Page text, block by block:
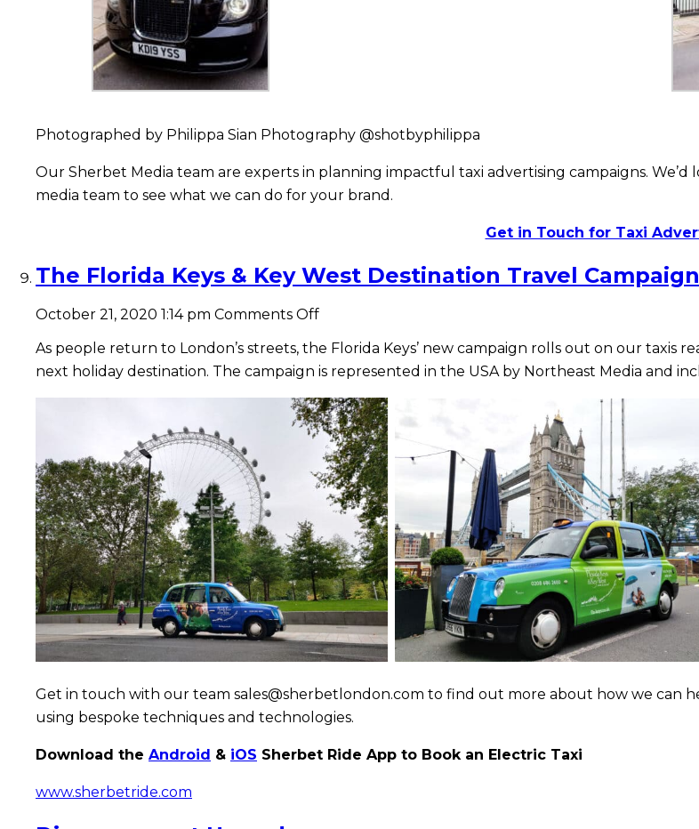
Photographed by Philippa Sian Photography @shotbyphilippa
Our Sherbet Media team are experts in planning impactful taxi advertising campaigns.
media team to see what we can do for your brand.
Get in Touch for Taxi
The Florida Keys & Key West Destination Travel Campaign
October 21, 2020 1:14 pm Comments Offon
Florida
Keys
&
Key
West
Destination
Travel
Campaign
As people return to London’s streets, the Florida Keys’ new campaign rolls out on our
next holiday destination. The campaign is represented in the USA by Northeast Media and
Get in touch with our team sales@sherbetlondon.com to find out more about how we can
using bespoke techniques and technologies.
Download the Android & iOS Sherbet Ride App to Book an Electric Taxi
www.sherbetride.com